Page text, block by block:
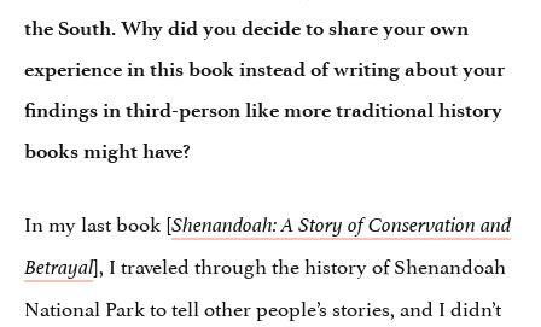
the South. Why did you decide to share your own
experience in this book instead of writing about your
findings in third-person like more traditional history
books might have?
In my last book [Shenandoah: A Story of Conservation and
Betrayal], I traveled through the history of Shenandoah
National Park to tell other people’s stories, and I didn’t